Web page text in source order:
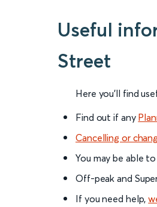
Useful
Street
Here you'll find
Find out if any
Cancelling or
You may be able
Off-peak and
If you need help,